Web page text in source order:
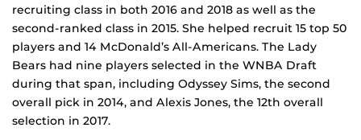
recruiting class in both 2016 and 2018 as well as the
second-ranked class in 2015. She helped recruit 15 top 50
players and 14 McDonald’s All-Americans. The Lady
Bears had nine players selected in the WNBA Draft
during that span, including Odyssey Sims, the second
overall pick in 2014, and Alexis Jones, the 12th overall
selection in 2017.